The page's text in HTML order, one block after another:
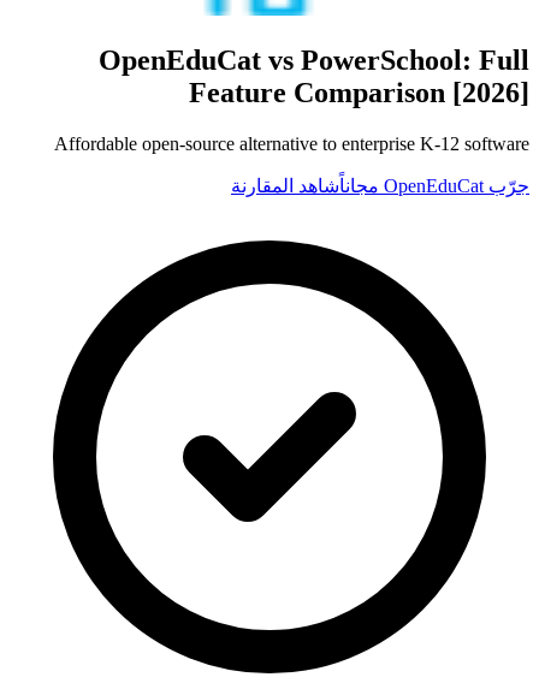
OpenEduCat vs PowerSchool: Full
Feature Comparison [2026]
Affordable open-source alternative to enterprise K-12 software
جرّب OpenEduCat مجاناً شاهد المقارنة